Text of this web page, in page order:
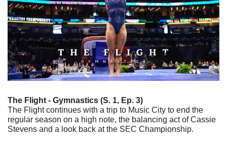
The Flight - Gymnastics (S. 1, Ep. 3)
The Flight continues with a trip to Music City to end the
regular season on a high note, the balancing act of Cassie
Stevens and a look back at the SEC Championship.